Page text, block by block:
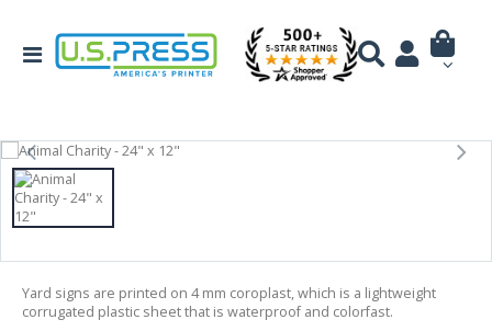
Yard signs are printed on 4 mm coroplast, which is a lightweight
corrugated plastic sheet that is waterproof and colorfast.